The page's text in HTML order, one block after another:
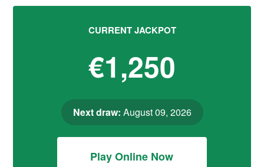
CURRENT JACKPOT
€1,250
Next draw: August 09, 2026
Play Online Now